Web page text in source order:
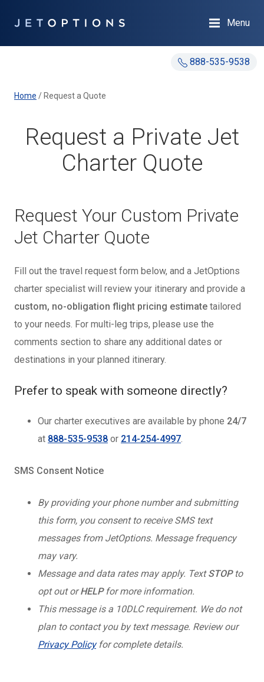
888-535-9538
Menu
Home / Request a Quote
Request a Private Jet
Charter Quote
Request Your Custom Private
Jet Charter Quote
Fill out the travel request form below, and a JetOptions
charter specialist will review your itinerary and provide a
custom, no-obligation flight pricing estimate tailored
to your needs. For multi-leg trips, please use the
comments section to share any additional dates or
destinations in your planned itinerary.
Prefer to speak with someone directly?
Our charter executives are available by phone 24/7
at 888-535-9538 or 214-254-4997.
SMS Consent Notice
By providing your phone number and submitting
this form, you consent to receive SMS text
messages from JetOptions. Message frequency
may vary.
Message and data rates may apply. TextSTOPto
opt out orHELPfor more information.
This message is a 10DLC requirement. We do not
plan to contact you by text message. Review our
Privacy Policyfor complete details.